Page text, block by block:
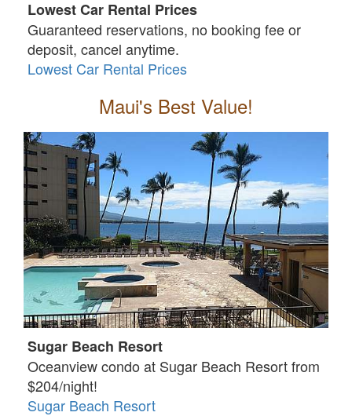
Lowest Car Rental Prices
Guaranteed reservations, no booking fee or
deposit, cancel anytime.
Lowest Car Rental Prices
Maui's Best Value!
Sugar Beach Resort
Oceanview condo at Sugar Beach Resort from
$204/night!
Sugar Beach Resort